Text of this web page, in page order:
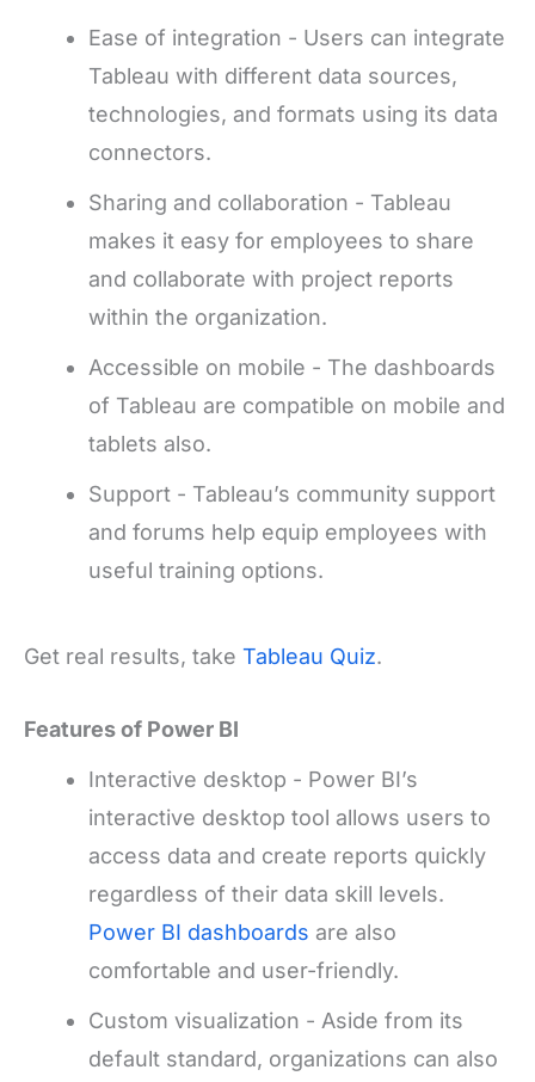
Ease of integration - Users can integrate
Tableau with different data sources,
technologies, and formats using its data
connectors.
Sharing and collaboration - Tableau
makes it easy for employees to share
and collaborate with project reports
within the organization.
Accessible on mobile - The dashboards
of Tableau are compatible on mobile and
tablets also.
Support - Tableau’s community support
and forums help equip employees with
useful training options.
Get real results, take Tableau Quiz.
Features of Power BI
Interactive desktop - Power BI’s
interactive desktop tool allows users to
access data and create reports quickly
regardless of their data skill levels.
Power BI dashboards are also
comfortable and user-friendly.
Custom visualization - Aside from its
default standard, organizations can also